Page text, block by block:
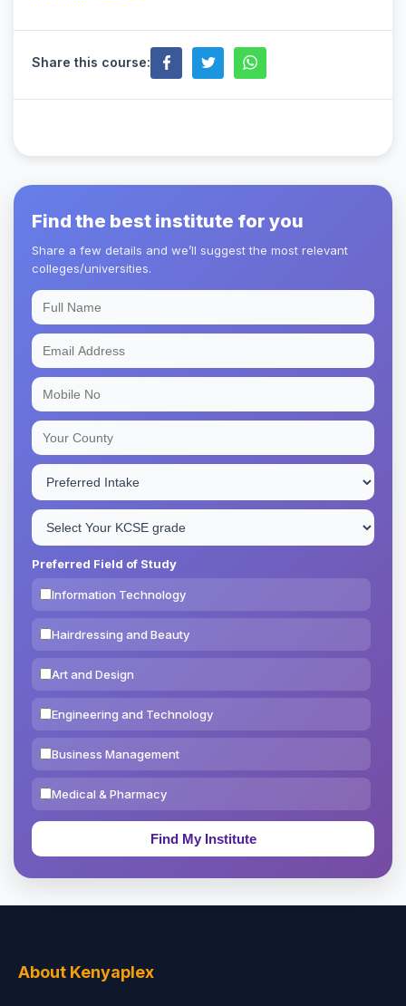
Share this course:
Find the best institute for you
Share a few details and we’ll suggest the most relevant
colleges/universities.
Preferred Field of Study
Information Technology
Hairdressing and Beauty
Art and Design
Engineering and Technology
Business Management
Medical & Pharmacy
Education & Teaching
About Kenyaplex